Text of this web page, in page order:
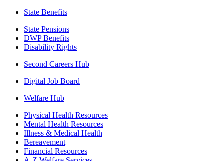
State Benefits
State Pensions
DWP Benefits
Disability Rights
Second Careers Hub
Digital Job Board
Welfare Hub
Physical Health Resources
Mental Health Resources
Illness & Medical Health
Bereavement
Financial Resources